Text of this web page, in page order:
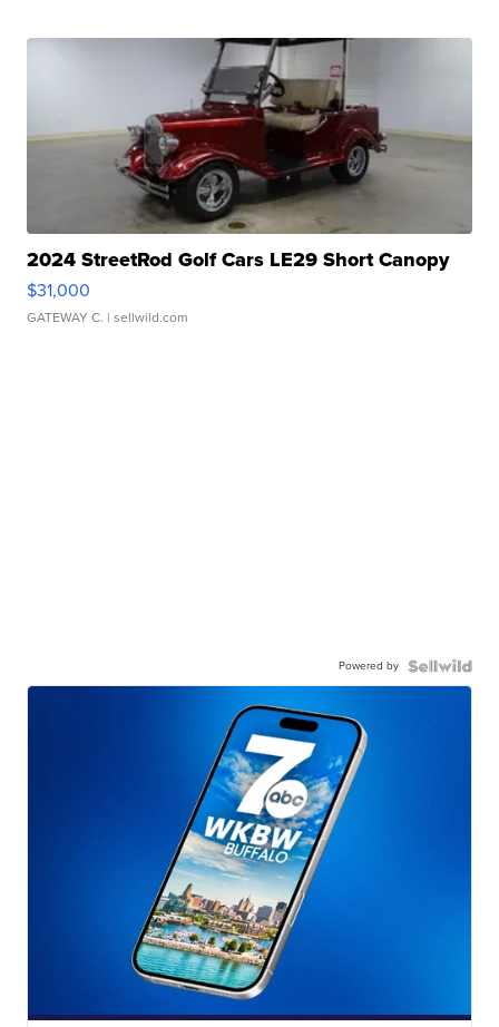
2024 StreetRod Golf Cars LE29 Short Canopy
$31,000
GATEWAY C. | sellwild.com
Powered by